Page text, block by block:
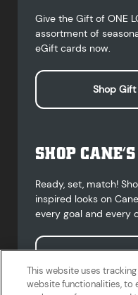
Give the Gift of ONE
assortment of
eGift cards now.
Shop
SHOP
Ready, set, match!
inspired looks on
every goal and every
Shop
This website uses
website functionalities, to